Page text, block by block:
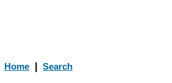
Home Search